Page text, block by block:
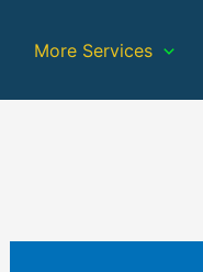
More Services